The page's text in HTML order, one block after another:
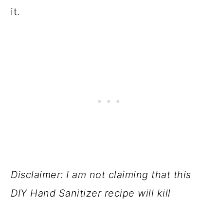
it.
Disclaimer: I am not claiming that this
DIY Hand Sanitizer recipe will kill